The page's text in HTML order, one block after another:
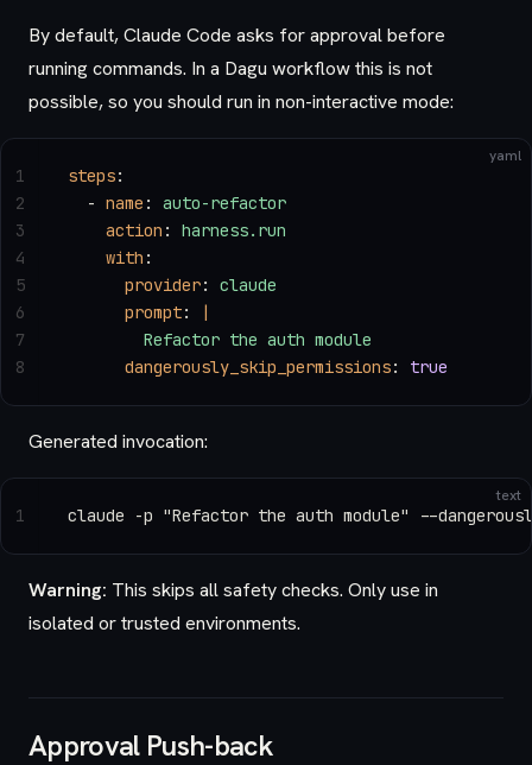
By default, Claude Code asks for approval before
running commands. In a Dagu workflow this is not
possible, so you should run in non-interactive mode:
yaml
steps:
  -
name : auto-refactor
    action
: harness.run
    with
:
      provider
: claude
      prompt
:
|
        Refactor the auth module
      dangerously_skip_permissions
: true
1
2
3
4
5
6
7
8
Generated invocation:
text
claude -p "Refactor the auth module" --
1
Warning: This skips all safety checks. Only use in
isolated or trusted environments.
Approval Push-back